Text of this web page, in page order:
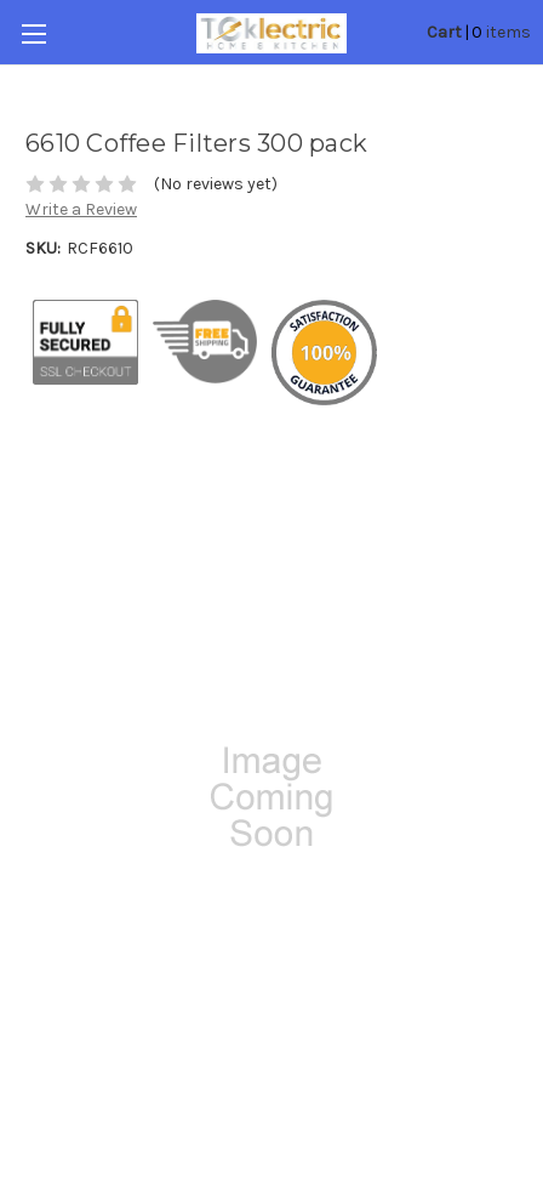
Cart |0 items
6610 Coffee Filters 300 pack
(No reviews yet)
Write a Review
SKU: RCF6610